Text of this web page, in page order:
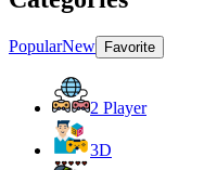
PopularNew Favorite
2 Player
3D